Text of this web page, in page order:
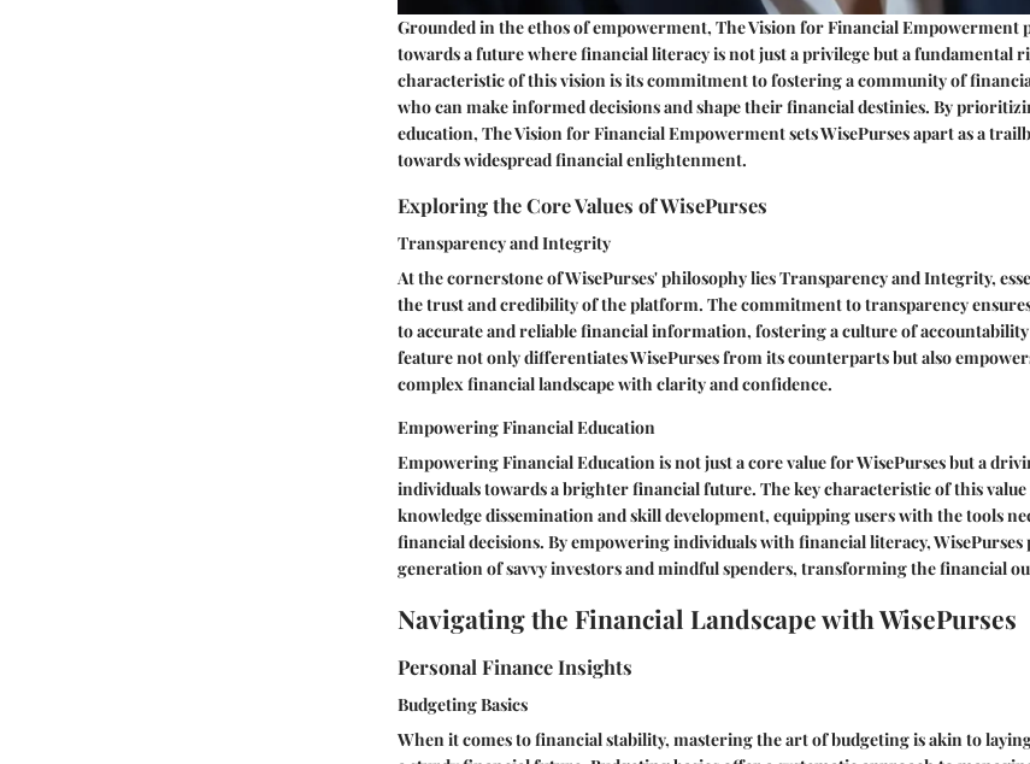
Grounded in the ethos of empowerment, The Vision for Financial Empowerment
towards a future where financial literacy is not just a privilege but a fundamental
characteristic of this vision is its commitment to fostering a community of
who can make informed decisions and shape their financial destinies. By
education, The Vision for Financial Empowerment sets WisePurses apart as a
towards widespread financial enlightenment.
Exploring the Core Values of WisePurses
Transparency and Integrity
At the cornerstone of WisePurses' philosophy lies Transparency and Integrity,
the trust and credibility of the platform. The commitment to transparency ensures
to accurate and reliable financial information, fostering a culture of
feature not only differentiates WisePurses from its counterparts but also
complex financial landscape with clarity and confidence.
Empowering Financial Education
Empowering Financial Education is not just a core value for WisePurses but a
individuals towards a brighter financial future. The key characteristic of this value
knowledge dissemination and skill development, equipping users with the tools
financial decisions. By empowering individuals with financial literacy, WisePurses
generation of savvy investors and mindful spenders, transforming the financial
Navigating the Financial Landscape with WisePurses
Personal Finance Insights
Budgeting Basics
When it comes to financial stability, mastering the art of budgeting is akin to